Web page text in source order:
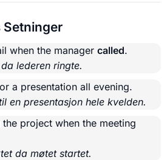
Setninger
when the manager called.
lederen ringte.
a presentation all evening.
en presentasjon hele kvelden.
the project when the meeting
da møtet startet.